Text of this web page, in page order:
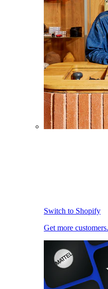
Switch to Shopify
Get more